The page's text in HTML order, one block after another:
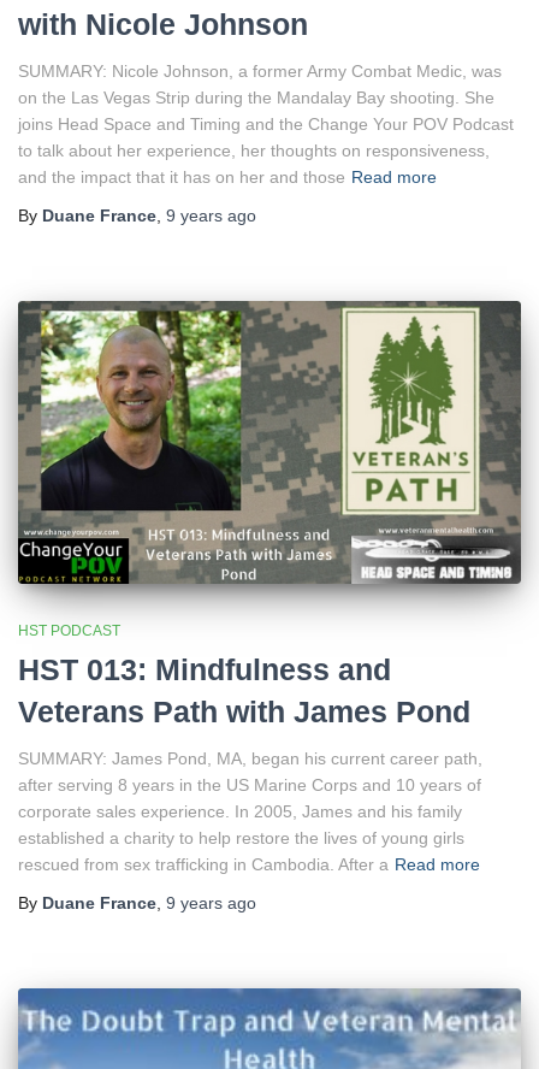
with Nicole Johnson
SUMMARY: Nicole Johnson, a former Army Combat Medic, was
on the Las Vegas Strip during the Mandalay Bay shooting. She
joins Head Space and Timing and the Change Your POV Podcast
to talk about her experience, her thoughts on responsiveness,
and the impact that it has on her and those Read more
By Duane France 9 years ago
HST PODCAST
HST 013: Mindfulness and
Veterans Path with James Pond
SUMMARY: James Pond, MA, began his current career path,
after serving 8 years in the US Marine Corps and 10 years of
corporate sales experience. In 2005, James and his family
established a charity to help restore the lives of young girls
rescued from sex trafficking in Cambodia. After a Read more
By Duane France 9 years ago